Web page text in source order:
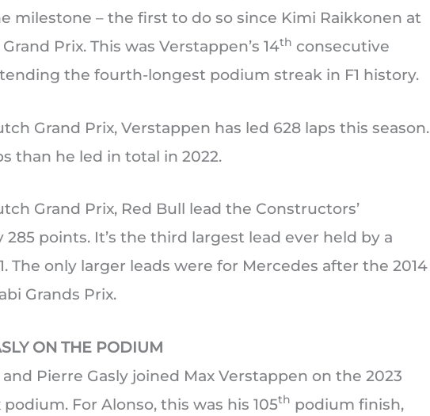
milestone – the first to do so since Kimi Raikkonen at
Prix. This was Verstappen’s 14th consecutive
the fourth-longest podium streak in F1 history.
Grand Prix, Verstappen has led 628 laps this season.
than he led in total in 2022.
Grand Prix, Red Bull lead the Constructors’
points. It’s the third largest lead ever held by a
The only larger leads were for Mercedes after the 2014
Grands Prix.
ON THE PODIUM
Pierre Gasly joined Max Verstappen on the 2023
For Alonso, this was his 105th podium finish,